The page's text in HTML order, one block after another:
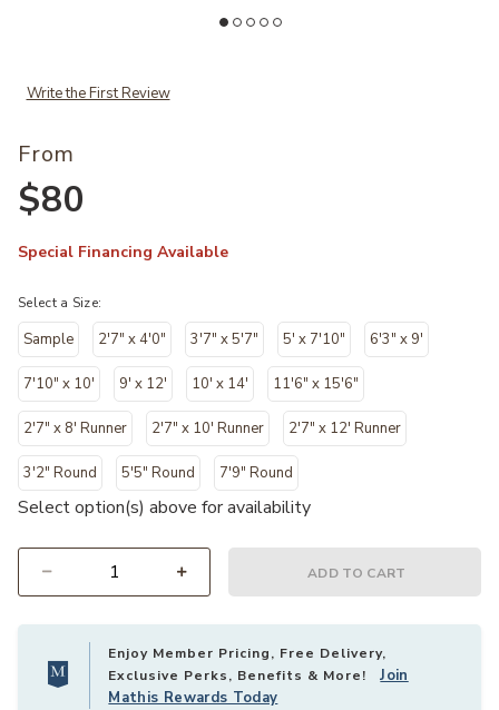
Write the First Review
From
$80
Special Financing Available
Select a Size:
Sample 2'7" x 4'0" 3'7" x 5'7" 5' x 7'10" 6'3" x 9'
7'10" x 10' 9' x 12' 10' x 14' 11'6" x 15'6"
2'7" x 8' Runner 2'7" x 10' Runner 2'7" x 12' Runner
3'2" Round 5'5" Round 7'9" Round
Select option(s) above for availability
ADD TO CART
Enjoy Member Pricing, Free Delivery,
Exclusive Perks, Benefits & More!Join
Mathis Rewards Today